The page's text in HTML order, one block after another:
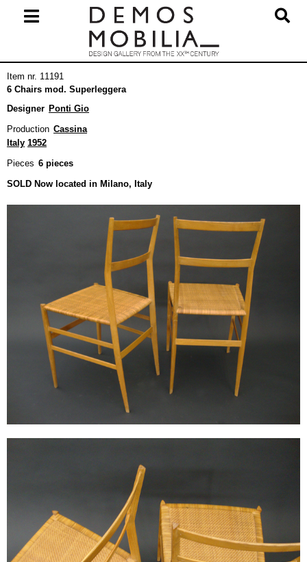
Navigation
Item nr. 11191
6 Chairs mod. Superleggera
Designer Ponti Gio
Production Cassina
Italy 1952
Pieces 6 pieces
SOLD Now located in Milano, Italy